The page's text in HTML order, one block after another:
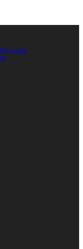
swords